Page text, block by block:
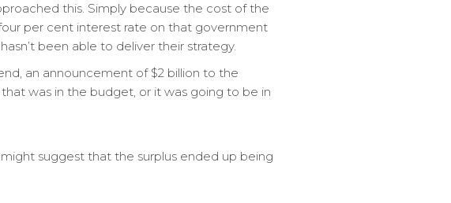
this. Simply because the cost of the
per cent interest rate on that government
been able to deliver their strategy.
an announcement of $2 billion to the
was in the budget, or it was going to be in
suggest that the surplus ended up being